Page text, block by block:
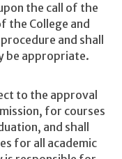
the call of the
the College and
and shall
be appropriate.
to the approval
for courses
and shall
for all academic